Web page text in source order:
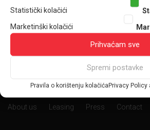
Statistički kolačići
Marketinški kolačići
Prihvaćam sve
Spremi postavke
Pravila o korištenju kolačićaPrivacy Policy
G
About us
Leasing Press Contact